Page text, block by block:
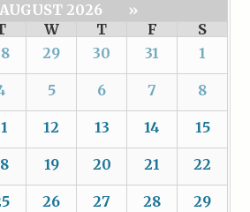
AUGUST 2026
»
W T F
S
29 30 31 1
5 6 7 8
12 13 14 15
19 20 21 22
26 27 28 29